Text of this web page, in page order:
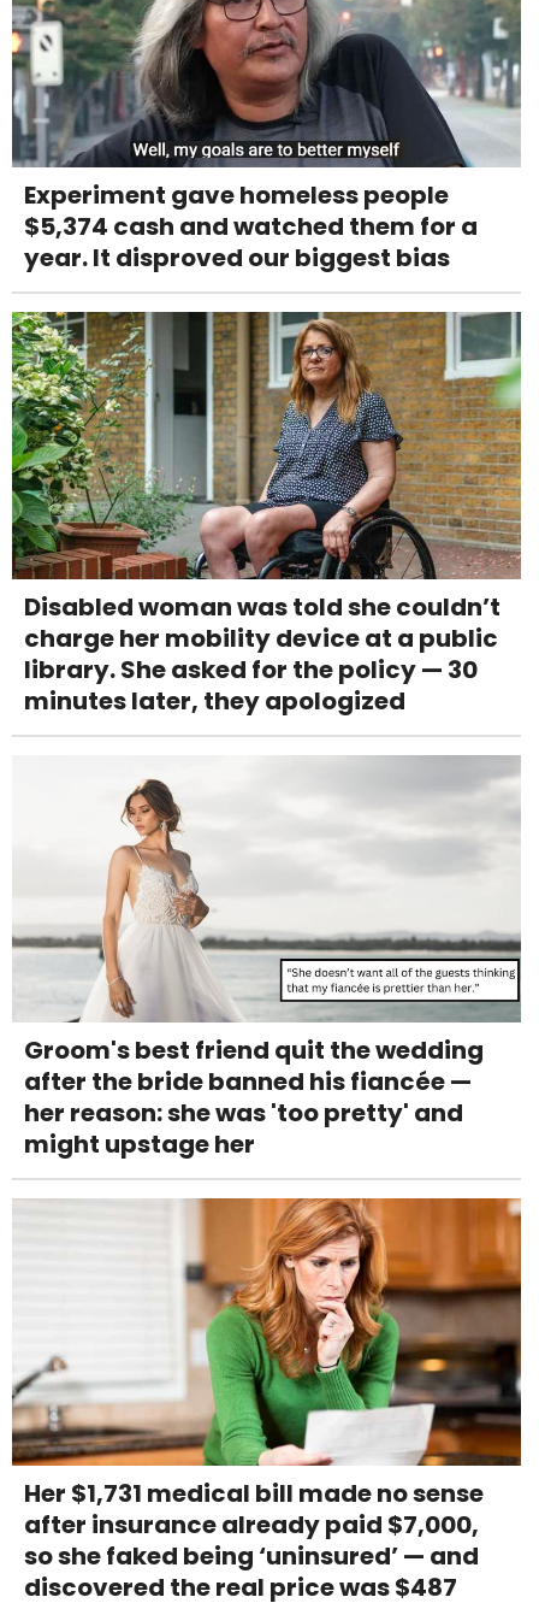
Experiment gave homeless people
$5,374 cash and watched them for a
year. It disproved our biggest bias
Disabled woman was told she couldn’t
charge her mobility device at a public
library. She asked for the policy — 30
minutes later, they apologized
Groom's best friend quit the wedding
after the bride banned his fiancée —
her reason: she was 'too pretty' and
might upstage her
Her $1,731 medical bill made no sense
after insurance already paid $7,000,
so she faked being ‘uninsured’ — and
discovered the real price was $487